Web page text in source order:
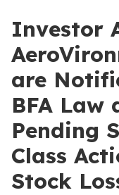
Investor
are
BFA Law
Pending
Class
Stock